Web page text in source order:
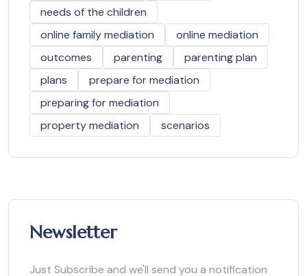
needs of the children
online family mediation
online mediation
outcomes
parenting
parenting plan
plans
prepare for mediation
preparing for mediation
property mediation
scenarios
Newsletter
Just Subscribe and we'll send you a notification